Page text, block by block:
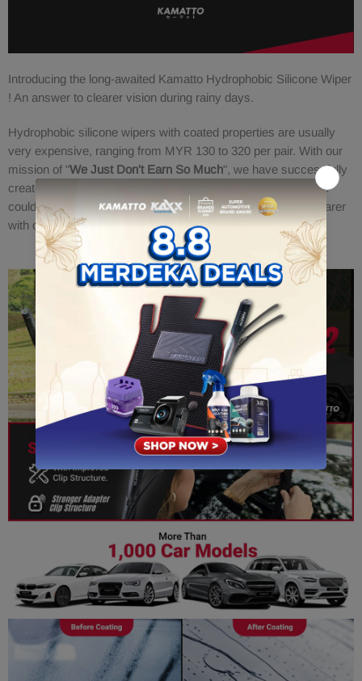
Introducing the long-awaited Kamatto Hydrophobic Silicone Wiper
! An answer to clearer vision during rainy days.
Hydrophobic silicone wipers with coated properties are usually
very expensive, ranging from MYR 130 to 320 per pair. With our
mission of "We Just Don't Earn So Much", we have successfully
created this masterpiece selling at a very attractive price! We
could be saving more lives by just making the windshield clearer
with our water repelling effects.